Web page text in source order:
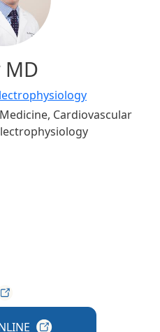
MD
Cardiovascular